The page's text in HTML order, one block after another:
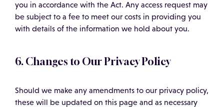
you in accordance with the Act. Any access request may
be subject to a fee to meet our costs in providing you
with details of the information we hold about you.
6. Changes to Our Privacy Policy
Should we make any amendments to our privacy policy,
these will be updated on this page and as necessary